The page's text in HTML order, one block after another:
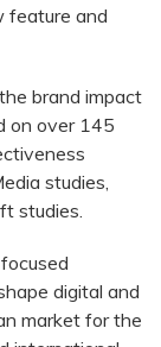
feature and
brand impact
on over 145
studies,
studies.
digital and
market for the